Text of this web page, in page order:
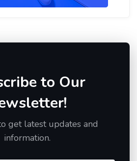
to Our
get latest updates and
information.